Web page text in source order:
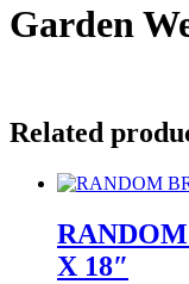
Garden
Related
X 18″